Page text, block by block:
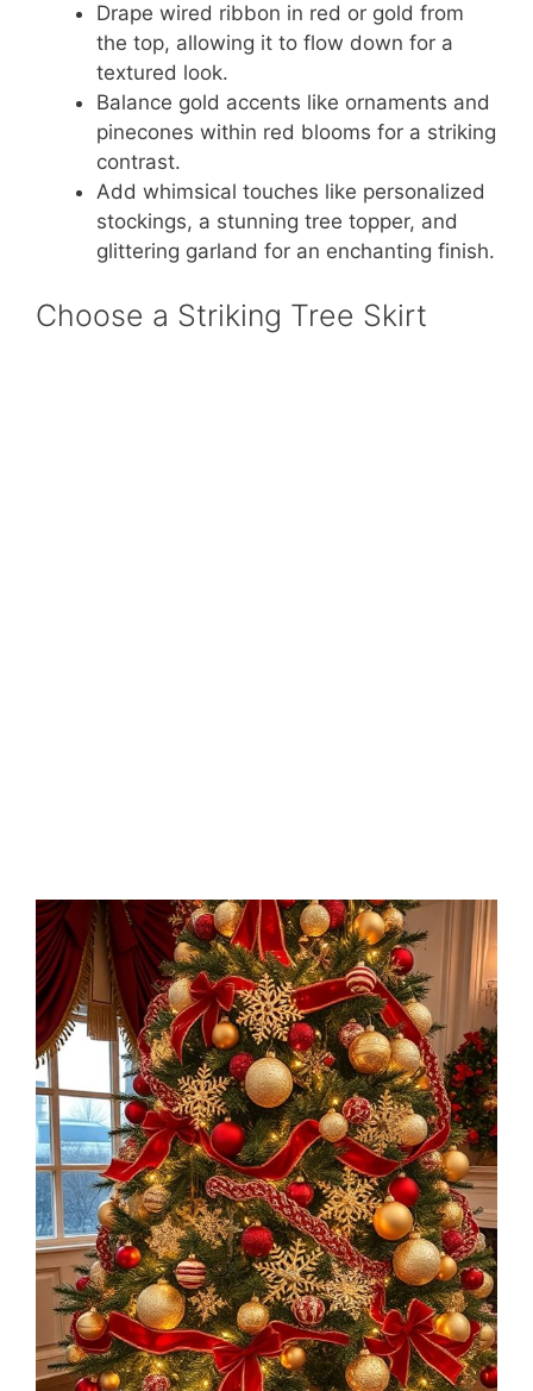
Drape wired ribbon in red or gold from
the top, allowing it to flow down for a
textured look.
Balance gold accents like ornaments and
pinecones within red blooms for a striking
contrast.
Add whimsical touches like personalized
stockings, a stunning tree topper, and
glittering garland for an enchanting finish.
Choose a Striking Tree Skirt